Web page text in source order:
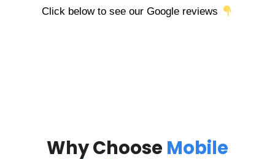
Click below to see our Google reviews
Why Choose Mobile